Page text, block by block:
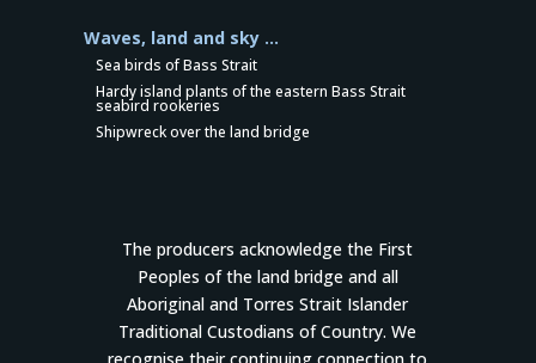
Waves, land and sky …
Sea birds of Bass Strait
Hardy island plants of the eastern Bass Strait
seabird rookeries
Shipwreck over the land bridge
The producers acknowledge the First
Peoples of the land bridge and all
Aboriginal and Torres Strait Islander
Traditional Custodians of Country. We